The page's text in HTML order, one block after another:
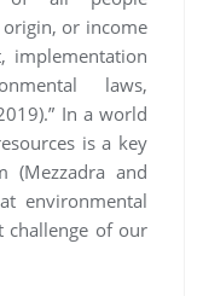
or income
implementation
laws,
In a world
is a key
(Mezzadra and
environmental
challenge of our